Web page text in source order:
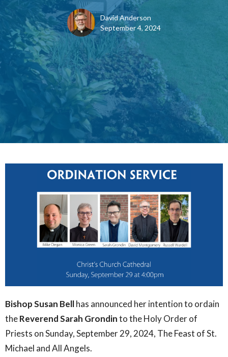
David Anderson
September 4, 2024
Bishop Susan Bellhas announced her intention to ordain
theReverend Sarah Grondinto the Holy Order of
Priests on Sunday, September 29, 2024, The Feast of St.
Michael and All Angels.